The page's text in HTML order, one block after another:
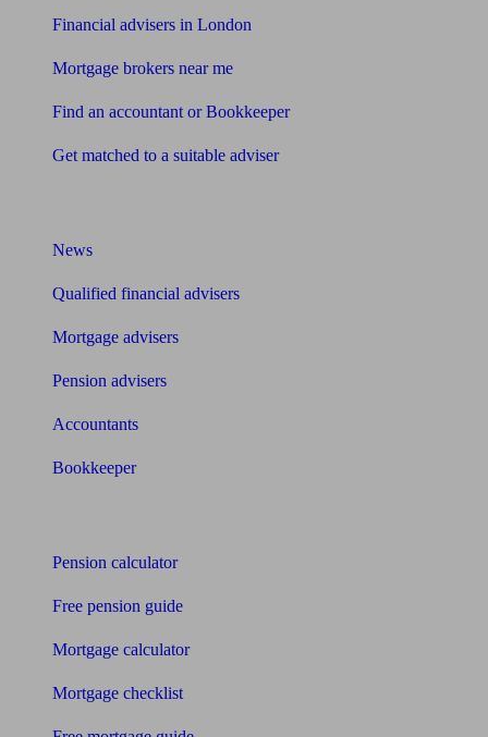
Financial advisers in London
Mortgage brokers near me
Find an accountant or Bookkeeper
Get matched to a suitable adviser
News
Qualified financial advisers
Mortgage advisers
Pension advisers
Accountants
Bookkeeper
Pension calculator
Free pension guide
Mortgage calculator
Mortgage checklist